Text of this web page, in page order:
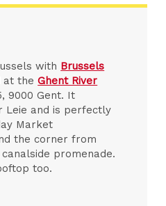
with Brussels
at theGhent River
9000 Gent. It
Leie and is perfectly
Market
the corner from
promenade.
too.